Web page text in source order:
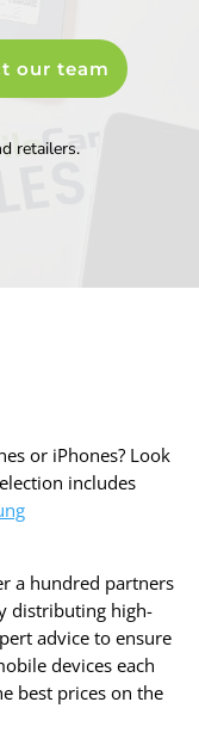
our team
retailers.
or iPhones? Look
includes
a hundred partners
distributing high-
advice to ensure
devices each
best prices on the